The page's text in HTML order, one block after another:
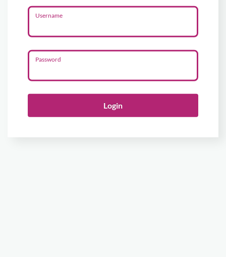
Username
Password
Login